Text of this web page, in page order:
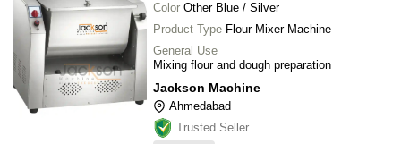
Color Other Blue / Silver
Product Type Flour Mixer Machine
General Use
Mixing flour and dough preparation
Jackson Machine
Ahmedabad
Trusted Seller